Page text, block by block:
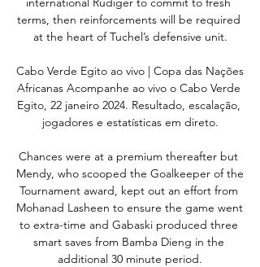
terms, then reinforcements will be required
at the heart of Tuchel’s defensive unit.
Cabo Verde Egito ao vivo | Copa das Nações
Africanas Acompanhe ao vivo o Cabo Verde
Egito, 22 janeiro 2024. Resultado, escalação,
jogadores e estatísticas em direto.
Chances were at a premium thereafter but
Mendy, who scooped the Goalkeeper of the
Tournament award, kept out an effort from
Mohanad Lasheen to ensure the game went
to extra-time and Gabaski produced three
smart saves from Bamba Dieng in the
additional 30 minute period.